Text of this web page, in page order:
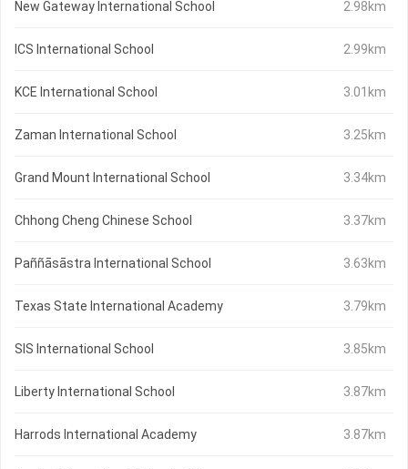
New Gateway International School 2.98km
ICS International School 2.99km
KCE International School 3.01km
Zaman International School 3.25km
Grand Mount International School 3.34km
Chhong Cheng Chinese School 3.37km
Paññāsāstra International School 3.63km
Texas State International Academy 3.79km
SIS International School 3.85km
Liberty International School 3.87km
Harrods International Academy 3.87km